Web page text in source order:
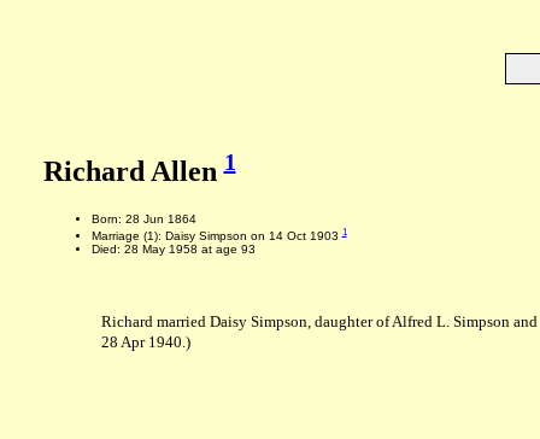
Richard Allen1
Born: 28 Jun 1864
Marriage (1): Daisy Simpson on 14 Oct 19031
Died: 28 May 1958 at age 93
Richard married Daisy Simpson, daughter of Alfred L. Simpson
28 Apr 1940.)